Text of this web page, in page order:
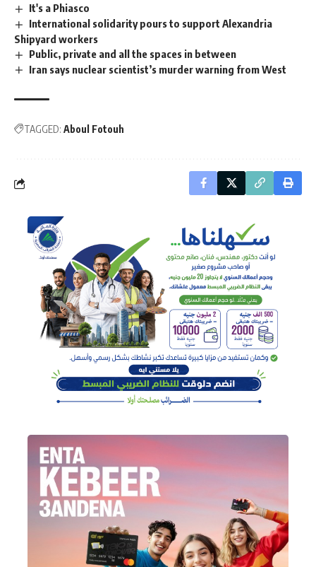
It's a Phiasco
International solidarity pours to support Alexandria
Shipyard workers
Public, private and all the spaces in between
Iran says nuclear scientist’s murder warning from West
TAGGED: Aboul Fotouh